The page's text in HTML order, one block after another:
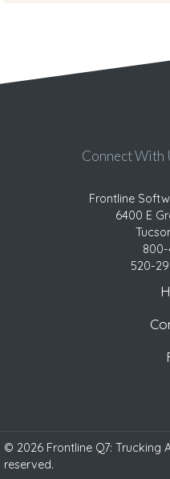
Connect With
Frontline
6400 E
800-
520-
© 2026 Frontline Q7: Trucking
reserved.